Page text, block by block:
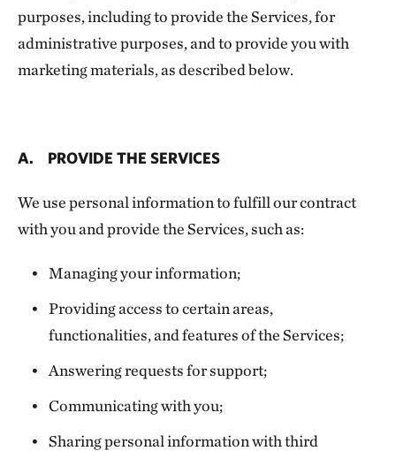
purposes, including to provide the Services, for
administrative purposes, and to provide you with
marketing materials, as described below.
A. PROVIDE THE SERVICES
We use personal information to fulfill our contract
with you and provide the Services, such as:
Managing your information;
Providing access to certain areas,
functionalities, and features of the Services;
Answering requests for support;
Communicating with you;
Sharing personal information with third